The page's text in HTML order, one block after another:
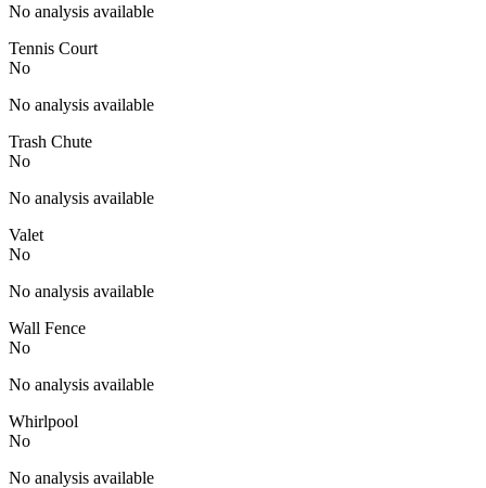
No analysis available
Tennis Court
No
No analysis available
Trash Chute
No
No analysis available
Valet
No
No analysis available
Wall Fence
No
No analysis available
Whirlpool
No
No analysis available